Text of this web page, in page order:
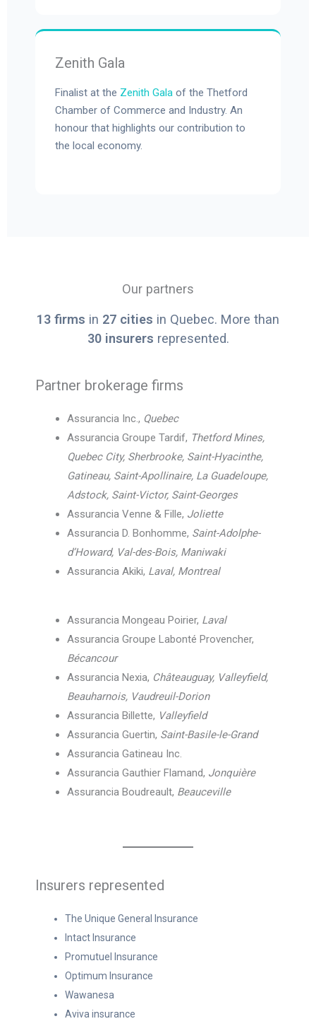
Zenith Gala
Finalist at the Zenith Galaof the Thetford
Chamber of Commerce and Industry. An
honour that highlights our contribution to
the local economy.
Our partners
13 firms in 27 cities in Quebec. More than
30 insurers represented.
Partner brokerage firms
Assurancia Inc., Quebec
Assurancia Groupe Tardif, Thetford Mines,
Quebec City, Sherbrooke, Saint-Hyacinthe,
Gatineau, Saint-Apollinaire, La Guadeloupe,
Adstock, Saint-Victor, Saint-Georges
Assurancia Venne & Fille, Joliette
Assurancia D. Bonhomme, Saint-Adolphe-
d’Howard, Val-des-Bois, Maniwaki
Assurancia Akiki, Laval, Montreal
Assurancia Mongeau Poirier, Laval
Assurancia Groupe Labonté Provencher,
Bécancour
Assurancia Nexia, Châteauguay, Valleyfield,
Beauharnois, Vaudreuil-Dorion
Assurancia Billette, Valleyfield
Assurancia Guertin, Saint-Basile-le-Grand
Assurancia Gatineau Inc.
Assurancia Gauthier Flamand, Jonquière
Assurancia Boudreault, Beauceville
Insurers represented
The Unique General Insurance
Intact Insurance
Promutuel Insurance
Optimum Insurance
Wawanesa
Aviva insurance